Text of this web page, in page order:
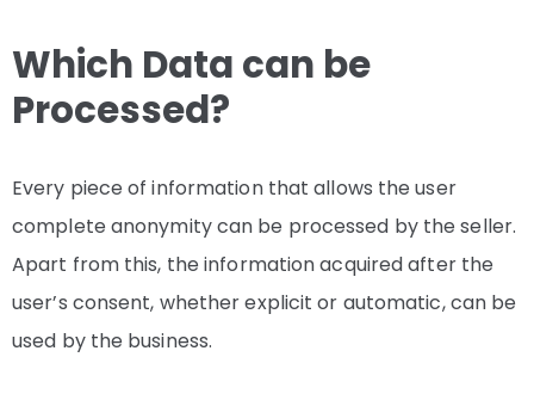
Which Data can be
Processed?
Every piece of information that allows the user
complete anonymity can be processed by the seller.
Apart from this, the information acquired after the
user’s consent, whether explicit or automatic, can be
used by the business.